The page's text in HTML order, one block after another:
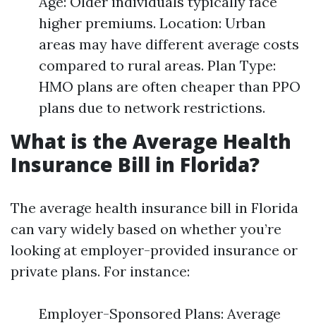
higher premiums. Location: Urban
areas may have different average costs
compared to rural areas. Plan Type:
HMO plans are often cheaper than PPO
plans due to network restrictions.
What is the Average Health
Insurance Bill in Florida?
The average health insurance bill in Florida
can vary widely based on whether you’re
looking at employer-provided insurance or
private plans. For instance:
Employer-Sponsored Plans: Average